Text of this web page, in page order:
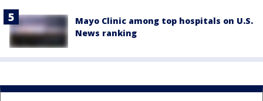
Mayo Clinic among top hospitals on U.S.
News ranking